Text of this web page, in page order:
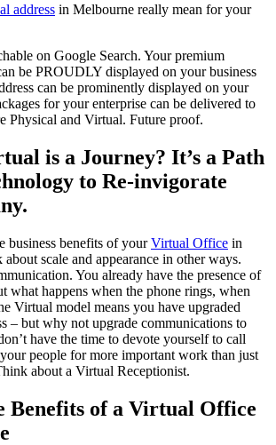
address in Melbourne really mean for your
on Google Search. Your premium
be PROUDLY displayed on your business
can be prominently displayed on your
for your enterprise can be delivered to
Physical and Virtual. Future proof.
is a Journey? It’s a Path
to Re-invigorate
business benefits of yourVirtual Office in
scale and appearance in other ways.
You already have the presence of
what happens when the phone rings, when
Virtual model means you have upgraded
– but why not upgrade communications to
have the time to devote yourself to call
people for more important work than just
about a Virtual Receptionist.
Benefits of a Virtual Office